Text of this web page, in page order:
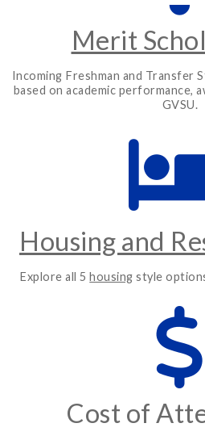
Merit
Incoming Freshman and Transfer
based on academic performance,
GVSU.
Housing and
Explore all 5housing style
Cost of